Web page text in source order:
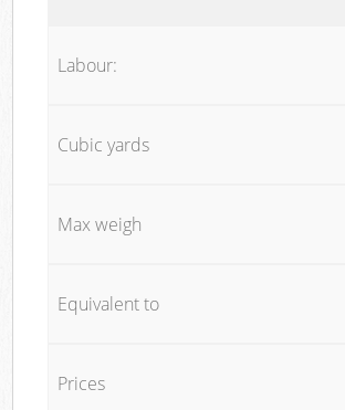
Labour:
Cubic yards
Max weigh
Equivalent to
Prices